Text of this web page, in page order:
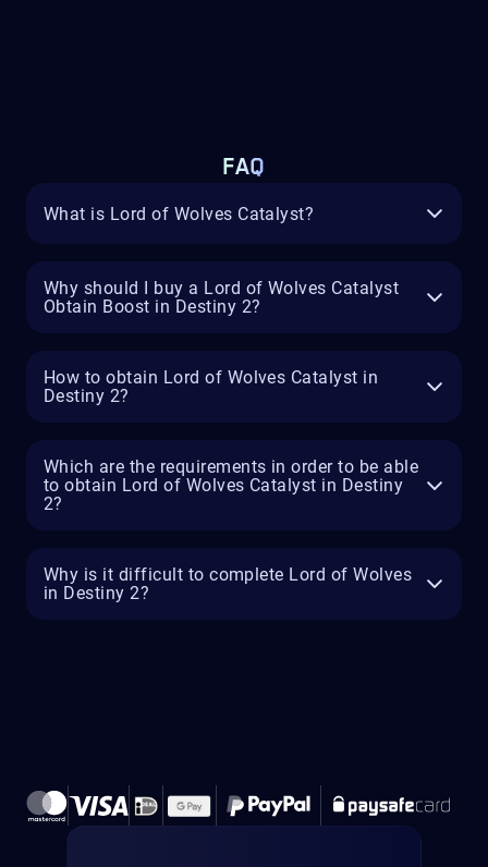
FAQ
What is Lord of Wolves Catalyst?
Why should I buy a Lord of Wolves Catalyst
Obtain Boost in Destiny 2?
How to obtain Lord of Wolves Catalyst in
Destiny 2?
Which are the requirements in order to be able
to obtain Lord of Wolves Catalyst in Destiny
2?
Why is it difficult to complete Lord of Wolves
in Destiny 2?